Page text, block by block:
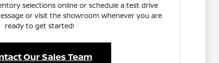
selections online or schedule a test drive
or visit the showroom whenever you are
ready to get started!
Our Sales Team